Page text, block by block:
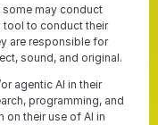
may conduct
tool to conduct their
are responsible for
sound, and original.
agentic AI in their
programming, and
on their use of AI in